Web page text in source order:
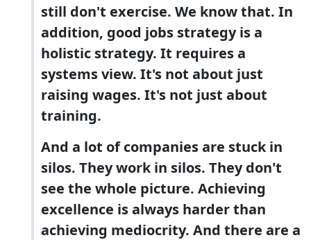
still don't exercise. We know that. In
addition, good jobs strategy is a
holistic strategy. It requires a
systems view. It's not about just
raising wages. It's not just about
training.
And a lot of companies are stuck in
silos. They work in silos. They don't
see the whole picture. Achieving
excellence is always harder than
achieving mediocrity. And there are a